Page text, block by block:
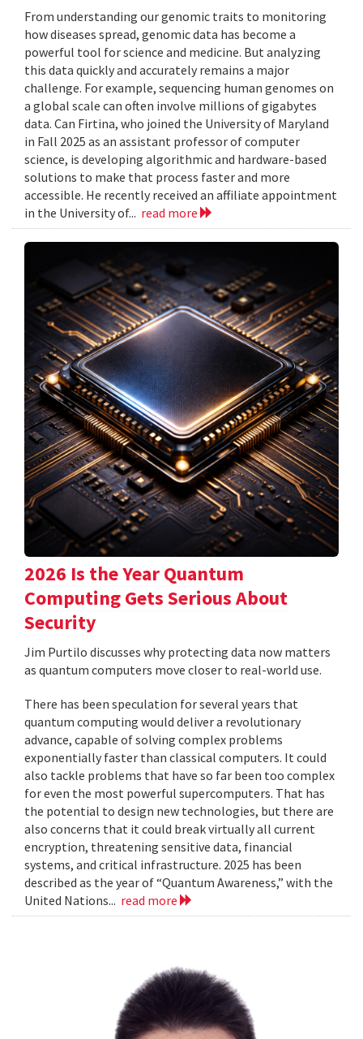
From understanding our genomic traits to monitoring
how diseases spread, genomic data has become a
powerful tool for science and medicine. But analyzing
this data quickly and accurately remains a major
challenge. For example, sequencing human genomes on
a global scale can often involve millions of gigabytes
data. Can Firtina, who joined the University of Maryland
in Fall 2025 as an assistant professor of computer
science, is developing algorithmic and hardware-based
solutions to make that process faster and more
accessible. He recently received an affiliate appointment
in the University of... read more
2026 Is the Year Quantum
Computing Gets Serious About
Security
Jim Purtilo discusses why protecting data now matters
as quantum computers move closer to real-world use.
There has been speculation for several years that
quantum computing would deliver a revolutionary
advance, capable of solving complex problems
exponentially faster than classical computers. It could
also tackle problems that have so far been too complex
for even the most powerful supercomputers. That has
the potential to design new technologies, but there are
also concerns that it could break virtually all current
encryption, threatening sensitive data, financial
systems, and critical infrastructure. 2025 has been
described as the year of “Quantum Awareness,” with the
United Nations... read more